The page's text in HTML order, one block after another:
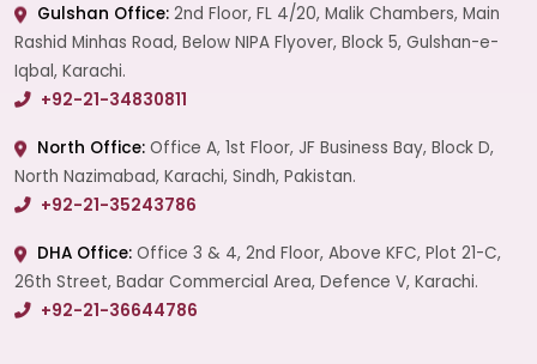
Gulshan Office: 2nd Floor, FL 4/20, Malik Chambers, Main
Rashid Minhas Road, Below NIPA Flyover, Block 5, Gulshan-e-
Iqbal, Karachi.
+92-21-34830811
North Office: Office A, 1st Floor, JF Business Bay, Block D,
North Nazimabad, Karachi, Sindh, Pakistan.
+92-21-35243786
DHA Office: Office 3 & 4, 2nd Floor, Above KFC, Plot 21-C,
26th Street, Badar Commercial Area, Defence V, Karachi.
+92-21-36644786